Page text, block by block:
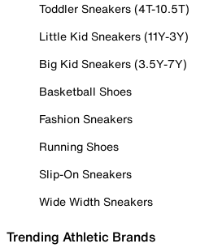
Toddler Sneakers (4T-10.5T)
Little Kid Sneakers (11Y-3Y)
Big Kid Sneakers (3.5Y-7Y)
Basketball Shoes
Fashion Sneakers
Running Shoes
Slip-On Sneakers
Wide Width Sneakers
Trending Athletic Brands